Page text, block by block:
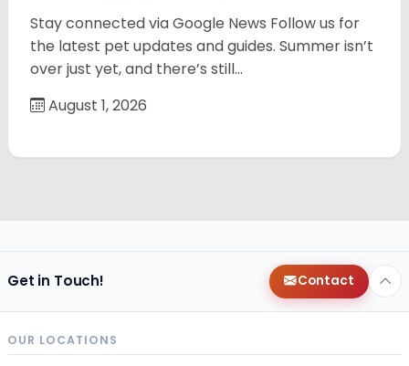
Stay connected via Google News Follow us for
the latest pet updates and guides. Summer isn’t
over just yet, and there’s still…
August 1, 2026
Get in Touch! Contact
OUR LOCATIONS